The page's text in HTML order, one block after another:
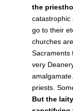
the
catastrophic
go to their
churches
Sacraments
very
priests.
But the